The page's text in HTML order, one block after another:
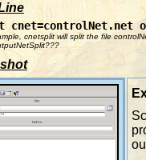
cnet=controlNet.net
cnetsplit will split the file